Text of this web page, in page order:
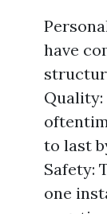
have
to last
Safety:
one